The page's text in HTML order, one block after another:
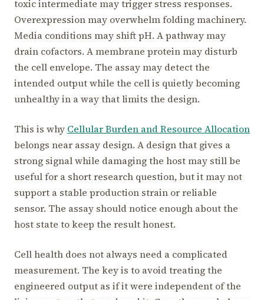
toxic intermediate may trigger stress responses.
Overexpression may overwhelm folding machinery.
Media conditions may shift pH. A pathway may
drain cofactors. A membrane protein may disturb
the cell envelope. The assay may detect the
intended output while the cell is quietly becoming
unhealthy in a way that limits the design.
This is why Cellular Burden and Resource Allocation
belongs near assay design. A design that gives a
strong signal while damaging the host may still be
useful for a short research question, but it may not
support a stable production strain or reliable
sensor. The assay should notice enough about the
host state to keep the result honest.
Cell health does not always need a complicated
measurement. The key is to avoid treating the
engineered output as if it were independent of the